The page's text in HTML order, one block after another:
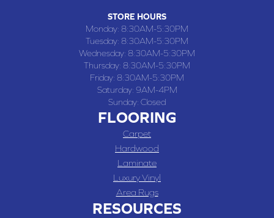
STORE HOURS
Monday: 8:30AM-5:30PM
Tuesday: 8:30AM-5:30PM
Wednesday: 8:30AM-5:30PM
Thursday: 8:30AM-5:30PM
Friday: 8:30AM-5:30PM
Saturday: 9AM-4PM
Sunday: Closed
FLOORING
Carpet
Hardwood
Laminate
Luxury Vinyl
Area Rugs
RESOURCES